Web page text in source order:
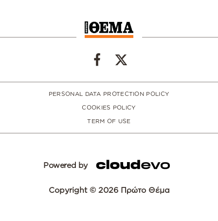
PERSONAL DATA PROTECTION POLICY
COOKIES POLICY
TERM OF USE
Powered by
Copyright © 2026 Πρώτο Θέμα